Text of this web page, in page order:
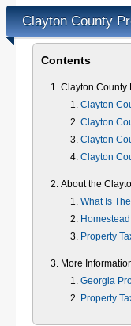
Clayton County
Contents
Clayton County
Clayton
Clayton
Clayton
Clayton
About the
What Is
Property
More
Georgia
Property